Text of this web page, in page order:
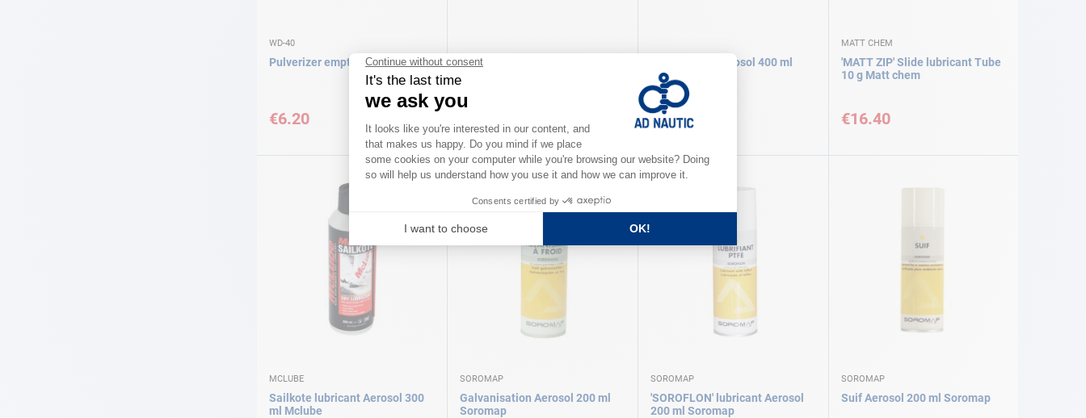
WD-40
Pulverizer empty 600 ml WD-40
€6.20
Super multi-purpose lubricant
Q20
Lanoprotect Aerosol 400 ml
€12.90
MATT CHEM
'MATT ZIP' Slide lubricant Tube
10 g Matt chem
€16.40
MCLUBE
Sailkote lubricant Aerosol 300
ml Mclube
SOROMAP
Galvanisation Aerosol 200 ml
Soromap
SOROMAP
'SOROFLON' lubricant Aerosol
200 ml Soromap
SOROMAP
Suif Aerosol 200 ml Soromap